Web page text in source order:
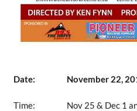
Date: November 22,
Time:
Nov 25 & Dec 1